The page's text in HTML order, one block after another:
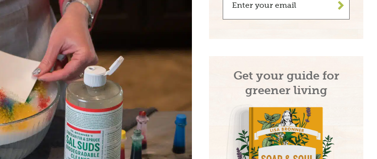
Get your guide for
greener living
>